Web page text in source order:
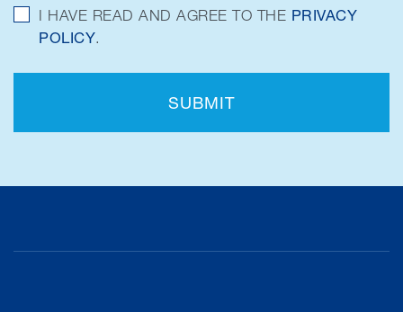
I HAVE READ AND AGREE TO THE PRIVACY
POLICY.
SUBMIT